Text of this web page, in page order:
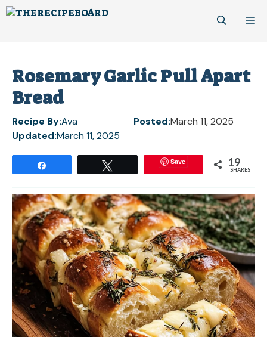
Skip
Rosemary Garlic Pull Apart
Bread
Recipe By:Ava Posted:March 11, 2025
Updated:March 11, 2025
Save 19
SHARES